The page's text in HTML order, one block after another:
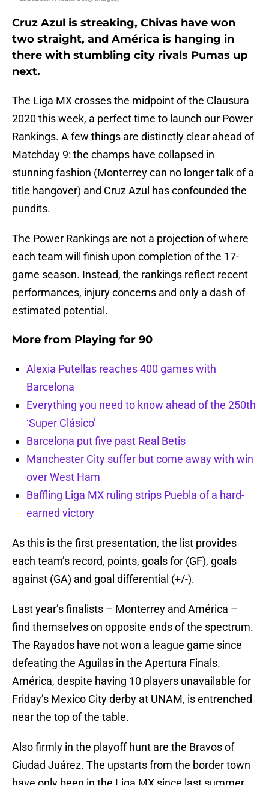
Cruz Azul is streaking, Chivas have won
two straight, and América is hanging in
there with stumbling city rivals Pumas up
next.
The Liga MX crosses the midpoint of the Clausura
2020 this week, a perfect time to launch our Power
Rankings. A few things are distinctly clear ahead of
Matchday 9: the champs have collapsed in
stunning fashion (Monterrey can no longer talk of a
title hangover) and Cruz Azul has confounded the
pundits.
The Power Rankings are not a projection of where
each team will finish upon completion of the 17-
game season. Instead, the rankings reflect recent
performances, injury concerns and only a dash of
estimated potential.
More from Playing for 90
Alexia Putellas reaches 400 games with
Barcelona
Everything you need to know ahead of the 250th
‘Super Clásico’
Barcelona put five past Real Betis
Manchester City suffer but come away with win
over West Ham
Baffling Liga MX ruling strips Puebla of a hard-
earned victory
As this is the first presentation, the list provides
each team’s record, points, goals for (GF), goals
against (GA) and goal differential (+/-).
Last year’s finalists – Monterrey and América –
find themselves on opposite ends of the spectrum.
The Rayados have not won a league game since
defeating the Aguilas in the Apertura Finals.
América, despite having 10 players unavailable for
Friday’s Mexico City derby at UNAM, is entrenched
near the top of the table.
Also firmly in the playoff hunt are the Bravos of
Ciudad Juárez. The upstarts from the border town